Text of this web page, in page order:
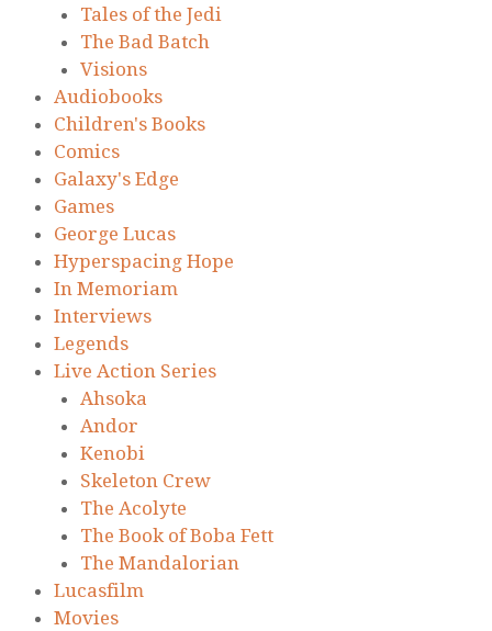
Tales of the Jedi
The Bad Batch
Visions
Audiobooks
Children's Books
Comics
Galaxy's Edge
Games
George Lucas
Hyperspacing Hope
In Memoriam
Interviews
Legends
Live Action Series
Ahsoka
Andor
Kenobi
Skeleton Crew
The Acolyte
The Book of Boba Fett
The Mandalorian
Lucasfilm
Movies